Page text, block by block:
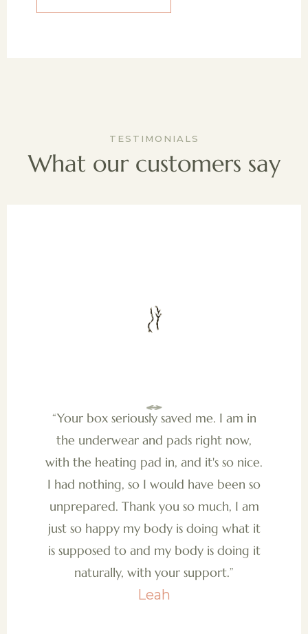
TESTIMONIALS
What our customers say
“Your box seriously saved me. I am in
the underwear and pads right now,
with the heating pad in, and it's so nice.
I had nothing, so I would have been so
unprepared. Thank you so much, I am
just so happy my body is doing what it
is supposed to and my body is doing it
naturally, with your support.”
Leah